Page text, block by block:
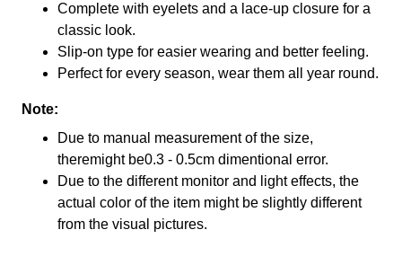
Complete with eyelets and a lace-up closure for a
classic look.
Slip-on type for easier wearing and better feeling.
Perfect for every season, wear them all year round.
Note:
Due to manual measurement of the size,
theremight be0.3 - 0.5cm dimentional error.
Due to the different monitor and light effects, the
actual color of the item might be slightly different
from the visual pictures.